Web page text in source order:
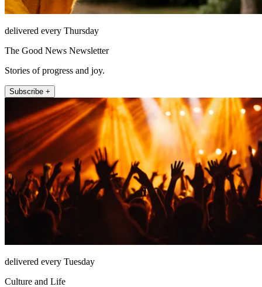
delivered every Thursday
The Good News Newsletter
Stories of progress and joy.
Subscribe +
delivered every Tuesday
Culture and Life